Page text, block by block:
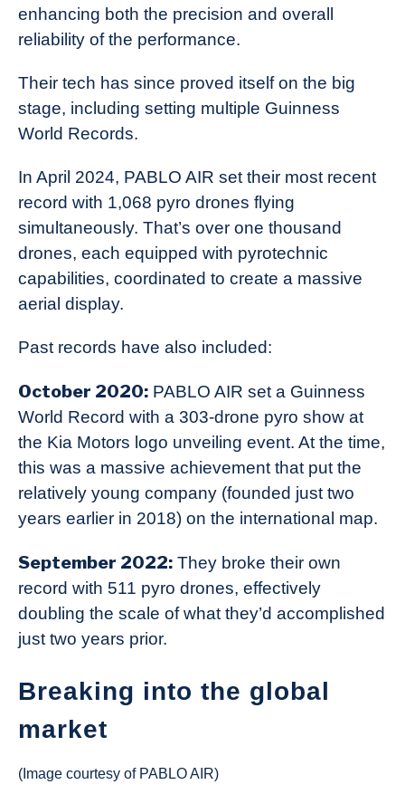
enhancing both the precision and overall
reliability of the performance.
Their tech has since proved itself on the big
stage, including setting multiple Guinness
World Records.
In April 2024, PABLO AIR set their most recent
record with 1,068 pyro drones flying
simultaneously. That’s over one thousand
drones, each equipped with pyrotechnic
capabilities, coordinated to create a massive
aerial display.
Past records have also included:
October 2020: PABLO AIR set a Guinness
World Record with a 303-drone pyro show at
the Kia Motors logo unveiling event. At the time,
this was a massive achievement that put the
relatively young company (founded just two
years earlier in 2018) on the international map.
September 2022: They broke their own
record with 511 pyro drones, effectively
doubling the scale of what they’d accomplished
just two years prior.
Breaking into the global
market
(Image courtesy of PABLO AIR)